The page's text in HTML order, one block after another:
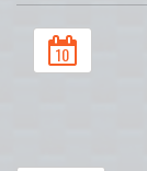
10